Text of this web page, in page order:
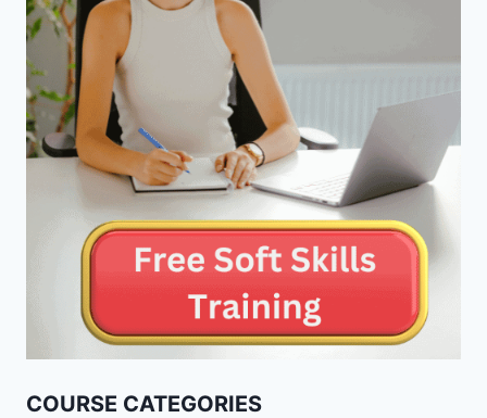
COURSE CATEGORIES